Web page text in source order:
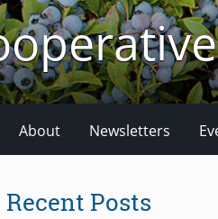
About Newsletters
Recent Posts